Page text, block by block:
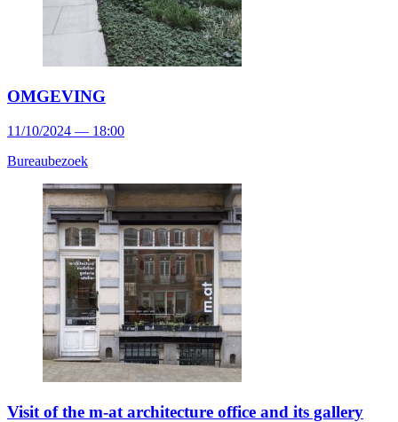
OMGEVING
11/10/2024 — 18:00
Bureaubezoek
Visit of the m-at architecture office and its gallery